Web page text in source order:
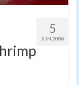
5
JUN 2008